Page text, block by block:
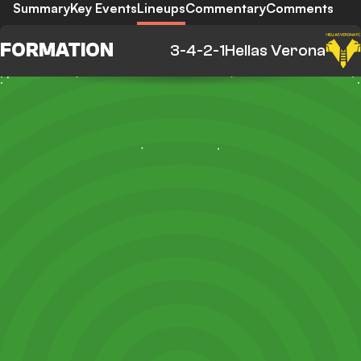
SummaryKey EventsLineupsCommentaryComments
Hellas Verona
3-4-2-1
FORMATION